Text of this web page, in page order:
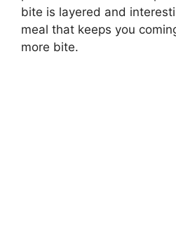
bite is layered and
meal that keeps you
more bite.